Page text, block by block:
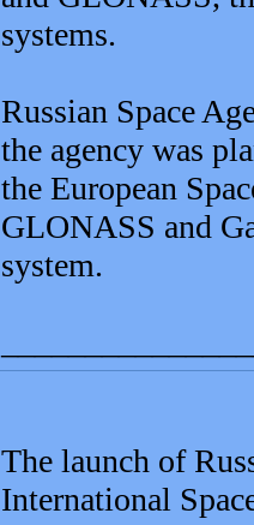
systems.
Russian Space
the agency was
the European
GLONASS and
system.
The launch of
International